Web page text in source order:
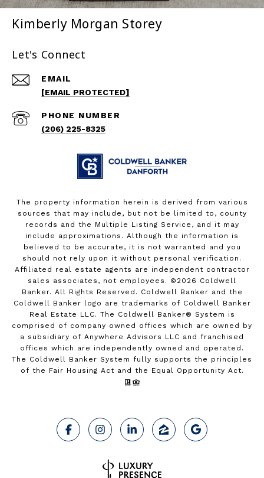
Kimberly Morgan Storey
Let's Connect
EMAIL
[EMAIL PROTECTED]
PHONE NUMBER
(206) 225-8325
The property information herein is derived from various
sources that may include, but not be limited to, county
records and the Multiple Listing Service, and it may
include approximations. Although the information is
believed to be accurate, it is not warranted and you
should not rely upon it without personal verification.
Affiliated real estate agents are independent contractor
sales associates, not employees. © 2026 Coldwell
Banker. All Rights Reserved. Coldwell Banker and the
Coldwell Banker logo are trademarks of Coldwell Banker
Real Estate LLC. The Coldwell Banker® System is
comprised of company owned offices which are owned by
a subsidiary of Anywhere Advisors LLC and franchised
offices which are independently owned and operated.
The Coldwell Banker System fully supports the principles
of the Fair Housing Act and the Equal Opportunity Act.